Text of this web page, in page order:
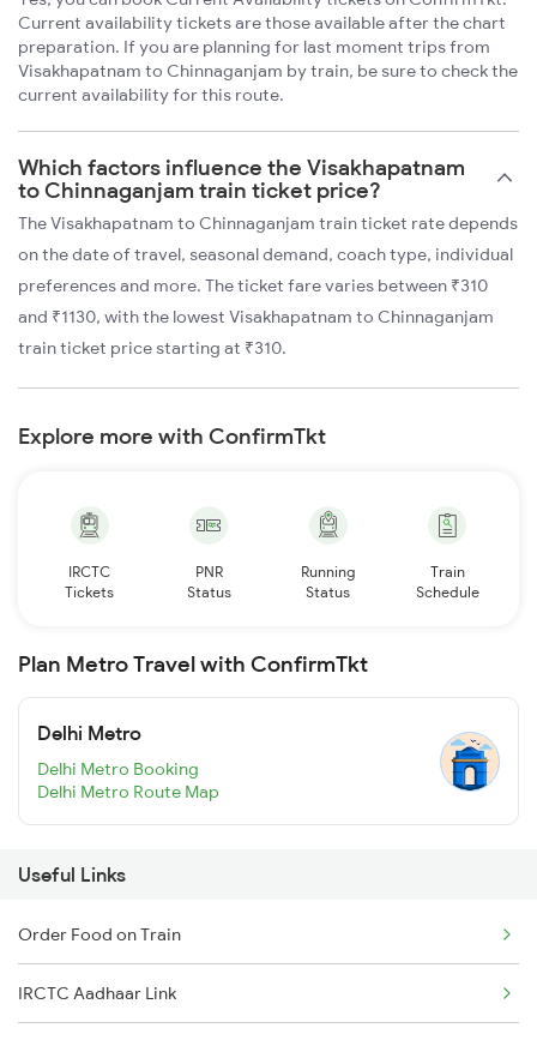
Current availability tickets are those available after the chart
preparation. If you are planning for last moment trips from
Visakhapatnam to Chinnaganjam by train, be sure to check the
current availability for this route.
Which factors influence the Visakhapatnam
to Chinnaganjam train ticket price?
The Visakhapatnam to Chinnaganjam train ticket rate depends
on the date of travel, seasonal demand, coach type, individual
preferences and more. The ticket fare varies between ₹310
and ₹1130, with the lowest Visakhapatnam to Chinnaganjam
train ticket price starting at ₹310.
Explore more with ConfirmTkt
IRCTC
Tickets
PNR
Status
Running
Status
Train
Schedule
Plan Metro Travel with ConfirmTkt
Delhi Metro
Delhi Metro Booking
Delhi Metro Route Map
Useful Links
Order Food on Train
IRCTC Aadhaar Link